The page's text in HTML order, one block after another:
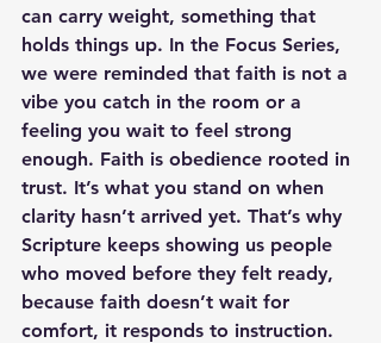
can carry weight, something that
holds things up. In the Focus Series,
we were reminded that faith is not a
vibe you catch in the room or a
feeling you wait to feel strong
enough. Faith is obedience rooted in
trust. It’s what you stand on when
clarity hasn’t arrived yet. That’s why
Scripture keeps showing us people
who moved before they felt ready,
because faith doesn’t wait for
comfort, it responds to instruction.